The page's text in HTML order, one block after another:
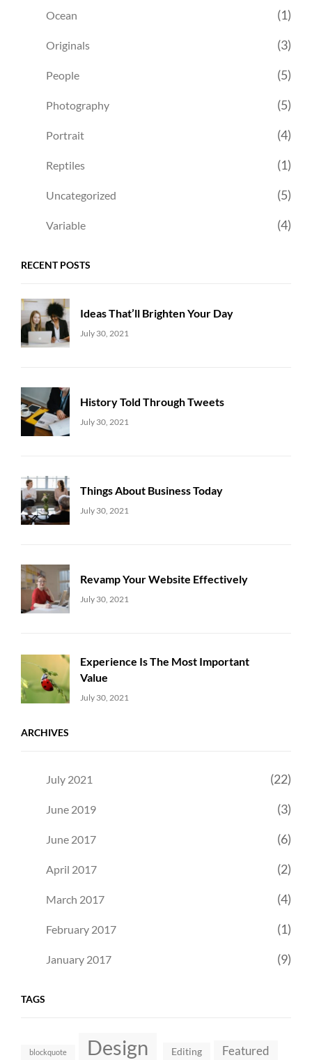
Ocean (1)
Originals (3)
People (5)
Photography (5)
Portrait (4)
Reptiles (1)
Uncategorized (5)
Variable (4)
RECENT POSTS
Ideas That’ll Brighten Your Day
Uncategorized
July 30, 2021
History Told Through Tweets
Uncategorized
July 30, 2021
Things About Business Today
Uncategorized
July 30, 2021
Revamp Your Website Effectively
Uncategorized
July 30, 2021
Experience Is The Most Important
Value
Uncategorized
July 30, 2021
ARCHIVES
July 2021 (22)
June 2019 (3)
June 2017 (6)
April 2017 (2)
March 2017 (4)
February 2017 (1)
January 2017 (9)
TAGS
blockquote Design Editing Featured